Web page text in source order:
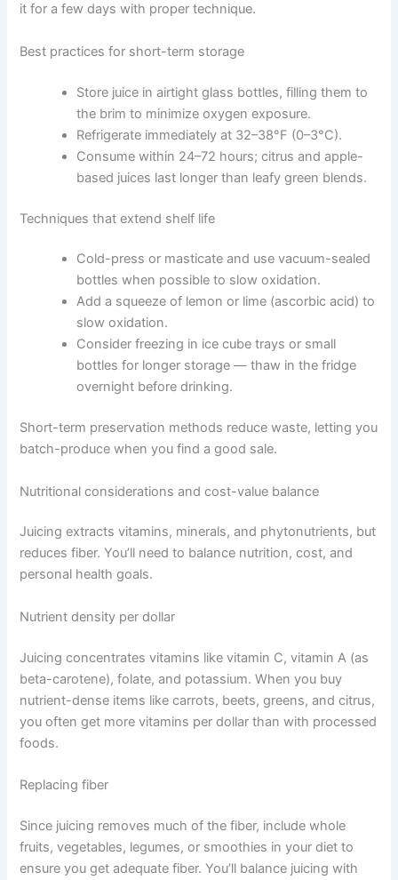
it for a few days with proper technique.
Best practices for short-term storage
Store juice in airtight glass bottles, filling them to
the brim to minimize oxygen exposure.
Refrigerate immediately at 32–38°F (0–3°C).
Consume within 24–72 hours; citrus and apple-
based juices last longer than leafy green blends.
Techniques that extend shelf life
Cold-press or masticate and use vacuum-sealed
bottles when possible to slow oxidation.
Add a squeeze of lemon or lime (ascorbic acid) to
slow oxidation.
Consider freezing in ice cube trays or small
bottles for longer storage — thaw in the fridge
overnight before drinking.
Short-term preservation methods reduce waste, letting you
batch-produce when you find a good sale.
Nutritional considerations and cost-value balance
Juicing extracts vitamins, minerals, and phytonutrients, but
reduces fiber. You’ll need to balance nutrition, cost, and
personal health goals.
Nutrient density per dollar
Juicing concentrates vitamins like vitamin C, vitamin A (as
beta-carotene), folate, and potassium. When you buy
nutrient-dense items like carrots, beets, greens, and citrus,
you often get more vitamins per dollar than with processed
foods.
Replacing fiber
Since juicing removes much of the fiber, include whole
fruits, vegetables, legumes, or smoothies in your diet to
ensure you get adequate fiber. You’ll balance juicing with